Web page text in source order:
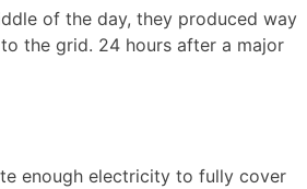
of the day, they produced way
the grid. 24 hours after a major
enough electricity to fully cover